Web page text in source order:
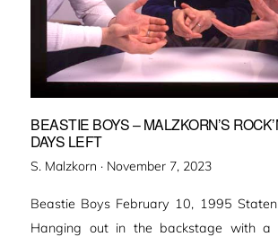
BEASTIE BOYS – MALZKORN’S
DAYS LEFT
S. Malzkorn · Veröffentlicht
November 7, 2023
Beastie Boys February 10, 1995
Hanging out in the backstage with a